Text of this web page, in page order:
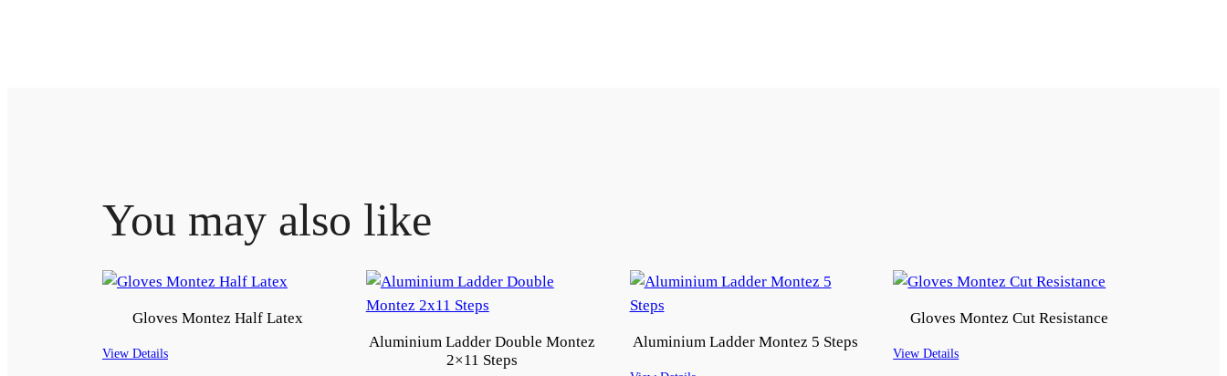
You may also like
Gloves Montez Half Latex
View Details
Aluminium Ladder Double Montez
2×11 Steps
Aluminium Ladder Montez 5 Steps
Gloves Montez Cut Resistance
View Details